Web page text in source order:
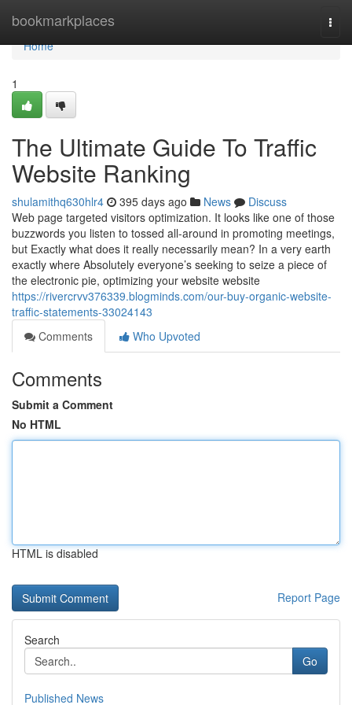
bookmarkplaces
Home
Home
1
The Ultimate Guide To Traffic
Website Ranking
shulamithq630hlr4 395 days ago News
Discuss
Web page targeted visitors optimization. It looks like one of those
buzzwords you listen to tossed all-around in promoting meetings,
but Exactly what does it really necessarily mean? In a very earth
exactly where Absolutely everyone’s seeking to seize a piece of
the electronic pie, optimizing your website website
https://rivercrvv376339.blogminds.com/our-buy-organic-website-
traffic-statements-33024143
Comments
Who Upvoted
Comments
Submit a Comment
No HTML
HTML is disabled
Report Page
Search
Go
Published News